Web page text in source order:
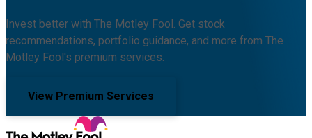
Invest better with The Motley Fool. Get stock
recommendations, portfolio guidance, and more from The
Motley Fool's premium services.
View Premium Services